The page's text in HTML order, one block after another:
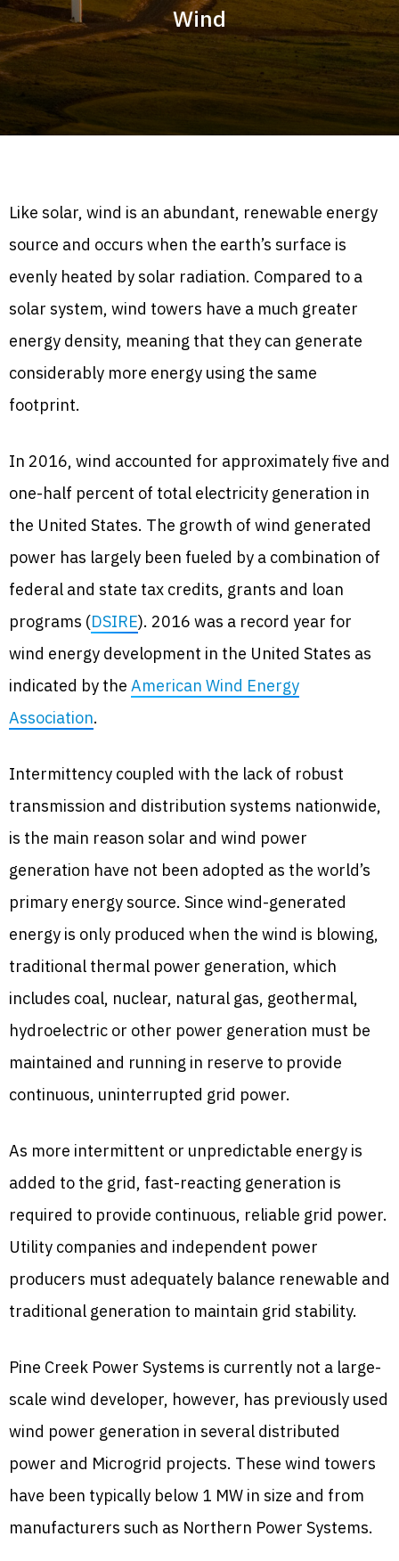
Wind
Like solar, wind is an abundant, renewable energy
source and occurs when the earth’s surface is
evenly heated by solar radiation. Compared to a
solar system, wind towers have a much greater
energy density, meaning that they can generate
considerably more energy using the same
footprint.
In 2016, wind accounted for approximately five and
one-half percent of total electricity generation in
the United States. The growth of wind generated
power has largely been fueled by a combination of
federal and state tax credits, grants and loan
programs (DSIRE). 2016 was a record year for
wind energy development in the United States as
indicated by the American Wind Energy
Association.
Intermittency coupled with the lack of robust
transmission and distribution systems nationwide,
is the main reason solar and wind power
generation have not been adopted as the world’s
primary energy source. Since wind-generated
energy is only produced when the wind is blowing,
traditional thermal power generation, which
includes coal, nuclear, natural gas, geothermal,
hydroelectric or other power generation must be
maintained and running in reserve to provide
continuous, uninterrupted grid power.
As more intermittent or unpredictable energy is
added to the grid, fast-reacting generation is
required to provide continuous, reliable grid power.
Utility companies and independent power
producers must adequately balance renewable and
traditional generation to maintain grid stability.
Pine Creek Power Systems is currently not a large-
scale wind developer, however, has previously used
wind power generation in several distributed
power and Microgrid projects. These wind towers
have been typically below 1 MW in size and from
manufacturers such as Northern Power Systems.